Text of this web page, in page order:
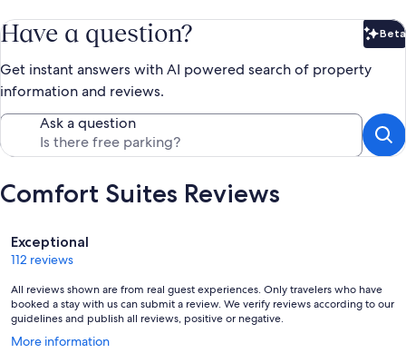
Have a question? Beta
Get instant answers with AI powered search of property
information and reviews.
Ask a question
Comfort Suites Reviews
Reviews
Exceptional
112 reviews
All reviews shown are from real guest experiences. Only travelers who have
booked a stay with us can submit a review. We verify reviews according to our
guidelines and publish all reviews, positive or negative.
More information
Opens